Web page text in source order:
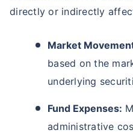
directly or indirectly
Market
based on the
underlying
Fund Expenses:
administrative